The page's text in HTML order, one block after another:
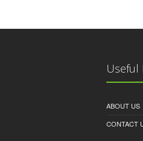
Useful
ABOUT US
CONTACT